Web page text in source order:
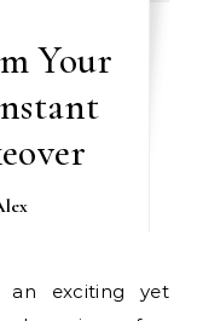
Your